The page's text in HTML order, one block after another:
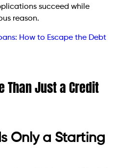
succeed while
reason.
How to Escape the Debt
Than Just a Credit
Only a Starting